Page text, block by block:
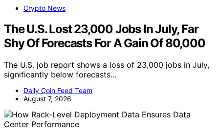
Crypto News
The U.S. Lost 23,000 Jobs In July, Far
Shy Of Forecasts For A Gain Of 80,000
The U.S. job report shows a loss of 23,000 jobs in July,
significantly below forecasts…
Daily Coin Feed Team
August 7, 2026